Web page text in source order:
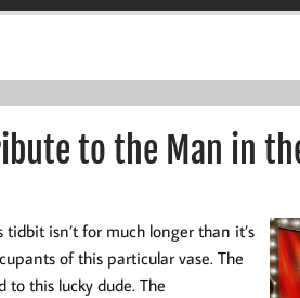
to the Man in
isn’t for much longer than it’s
of this particular vase. The
to this lucky dude. The